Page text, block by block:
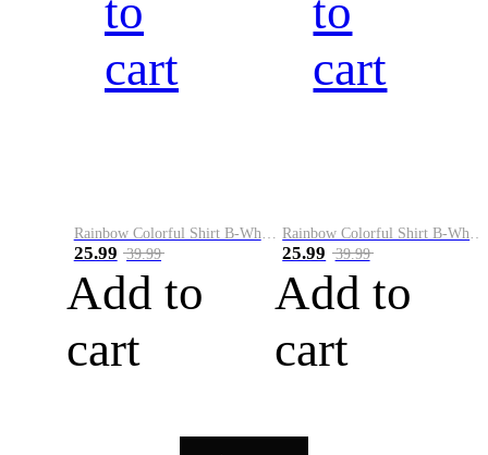
to
cart
25.99 39.99
Add to
cart
to
cart
25.99 39.99
Add to
cart